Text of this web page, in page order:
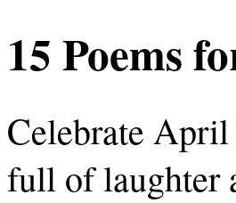
15 Poems
Celebrate
full of laughter